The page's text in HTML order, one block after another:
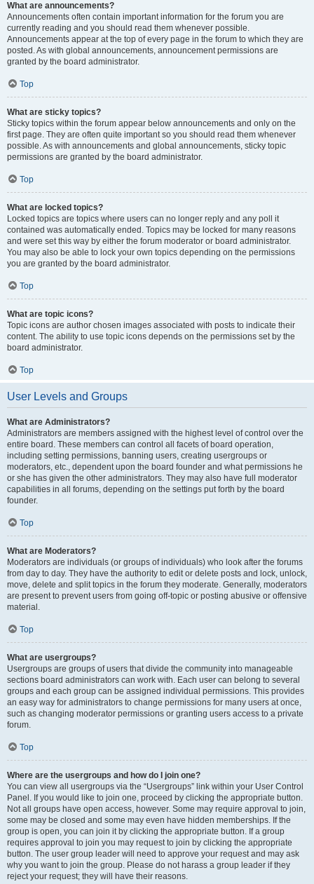
What are announcements?
Announcements often contain important information for the forum you are
currently reading and you should read them whenever possible.
Announcements appear at the top of every page in the forum to which they are
posted. As with global announcements, announcement permissions are
granted by the board administrator.
Top
What are sticky topics?
Sticky topics within the forum appear below announcements and only on the
first page. They are often quite important so you should read them whenever
possible. As with announcements and global announcements, sticky topic
permissions are granted by the board administrator.
Top
What are locked topics?
Locked topics are topics where users can no longer reply and any poll it
contained was automatically ended. Topics may be locked for many reasons
and were set this way by either the forum moderator or board administrator.
You may also be able to lock your own topics depending on the permissions
you are granted by the board administrator.
Top
What are topic icons?
Topic icons are author chosen images associated with posts to indicate their
content. The ability to use topic icons depends on the permissions set by the
board administrator.
Top
User Levels and Groups
What are Administrators?
Administrators are members assigned with the highest level of control over the
entire board. These members can control all facets of board operation,
including setting permissions, banning users, creating usergroups or
moderators, etc., dependent upon the board founder and what permissions he
or she has given the other administrators. They may also have full moderator
capabilities in all forums, depending on the settings put forth by the board
founder.
Top
What are Moderators?
Moderators are individuals (or groups of individuals) who look after the forums
from day to day. They have the authority to edit or delete posts and lock, unlock,
move, delete and split topics in the forum they moderate. Generally, moderators
are present to prevent users from going off-topic or posting abusive or offensive
material.
Top
What are usergroups?
Usergroups are groups of users that divide the community into manageable
sections board administrators can work with. Each user can belong to several
groups and each group can be assigned individual permissions. This provides
an easy way for administrators to change permissions for many users at once,
such as changing moderator permissions or granting users access to a private
forum.
Top
Where are the usergroups and how do I join one?
You can view all usergroups via the “Usergroups” link within your User Control
Panel. If you would like to join one, proceed by clicking the appropriate button.
Not all groups have open access, however. Some may require approval to join,
some may be closed and some may even have hidden memberships. If the
group is open, you can join it by clicking the appropriate button. If a group
requires approval to join you may request to join by clicking the appropriate
button. The user group leader will need to approve your request and may ask
why you want to join the group. Please do not harass a group leader if they
reject your request; they will have their reasons.